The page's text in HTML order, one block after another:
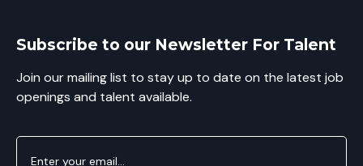
Subscribe to our Newsletter For Talent
Join our mailing list to stay up to date on the latest job
openings and talent available.